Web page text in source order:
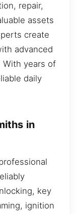
repair,
assets
create
advanced
With years of
daily
in
key
ignition